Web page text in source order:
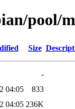
pool/
Size
-
04:05
833
04:05 236K